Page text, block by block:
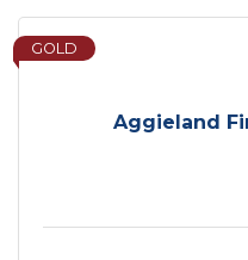
Aggieland
GOLD